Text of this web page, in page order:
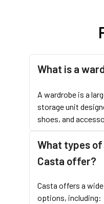
What is a
A wardrobe is a
storage unit
shoes, and
What types
Casta offer?
Casta offers a
options, including: